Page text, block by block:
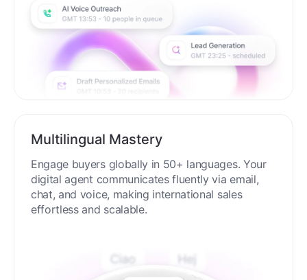
Multilingual Mastery
Engage buyers globally in 50+ languages. Your
digital agent communicates fluently via email,
chat, and voice, making international sales
effortless and scalable.